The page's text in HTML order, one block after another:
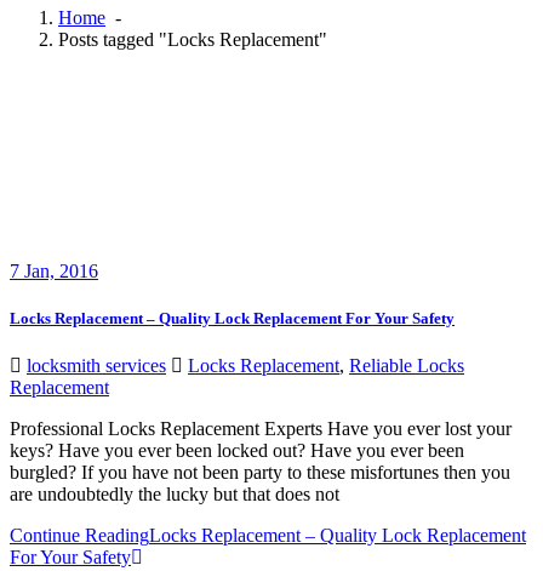
Home -
Posts tagged "Locks Replacement"
7 Jan, 2016
Locks Replacement – Quality Lock Replacement For Your Safety
locksmith services Locks Replacement, Reliable Locks
Replacement
Professional Locks Replacement Experts Have you ever lost your
keys? Have you ever been locked out? Have you ever been
burgled? If you have not been party to these misfortunes then you
are undoubtedly the lucky but that does not
Continue ReadingLocks Replacement – Quality Lock Replacement
For Your Safety